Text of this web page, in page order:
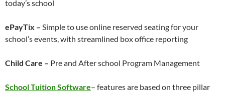
today’s school
ePayTix – Simple to use online reserved seating for your
school’s events, with streamlined box office reporting
Child Care – Pre and After school Program Management
School Tuition Software– features are based on three pillar